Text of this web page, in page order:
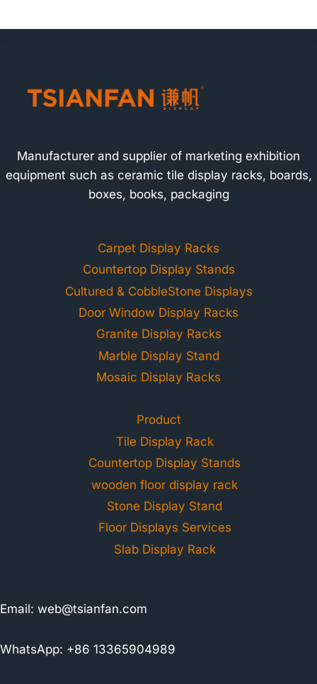
Manufacturer and supplier of marketing exhibition
equipment such as ceramic tile display racks, boards,
boxes, books, packaging
Carpet Display Racks
Countertop Display Stands
Cultured & CobbleStone Displays
Door Window Display Racks
Granite Display Racks
Marble Display Stand
Mosaic Display Racks
Product
Tile Display Rack
Countertop Display Stands
wooden floor display rack
Stone Display Stand
Floor Displays Services
Slab Display Rack
Email: web@tsianfan.com
WhatsApp: +86 13365904989